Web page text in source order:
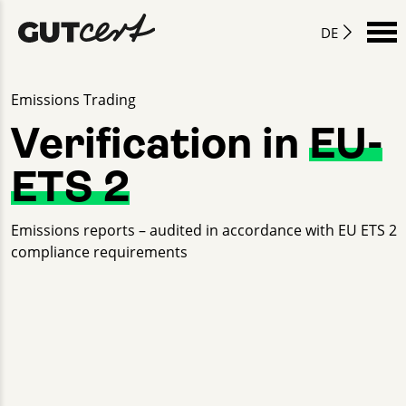
DE
Emissions Trading
Verification in EU-
ETS 2
Emissions reports – audited in accordance with EU ETS 2
compliance requirements